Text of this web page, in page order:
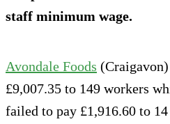
staff minimum wage.
Avondale Foods
£9,007.35 to 149 workers
failed to pay £1,916.60 to